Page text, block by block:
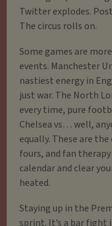
Twitter explodes.
The circus rolls on.
Some games are
events. Manchester
nastiest energy in
just war. The North
every time, pure
Chelsea vs… well,
equally. These are
fours, and fan
calendar and clear
heated.
Staying up in the
sprint. It’s a bar fight